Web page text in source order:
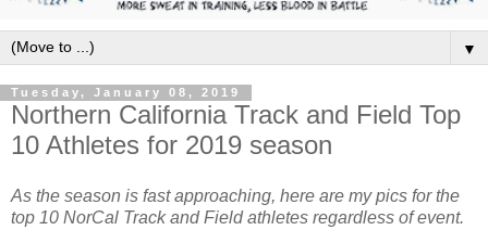
▼
Tuesday, January 08, 2019
Northern California Track and Field Top
10 Athletes for 2019 season
As the season is fast approaching, here are my pics for the
top 10 NorCal Track and Field athletes regardless of event.